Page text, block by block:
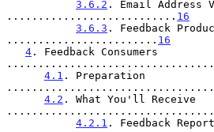
3.6.2 . Email Address
........................... 16
3.6.3 . Feedback
........................ 16
4 . Feedback Consumers
4.1 . Preparation
4.2 . What You'll Receive
4.2.1 . Feedback